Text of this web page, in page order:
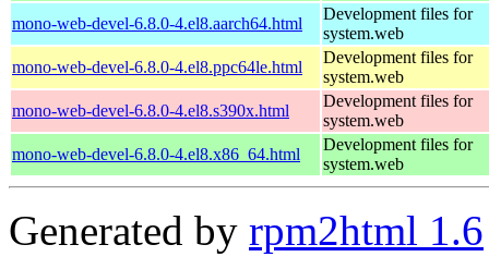
mono-web-devel-6.8.0-4.el8.aarch64.html
Development files for
system.web
mono-web-devel-6.8.0-4.el8.ppc64le.html
Development files for
system.web
mono-web-devel-6.8.0-4.el8.s390x.html
Development files for
system.web
mono-web-devel-6.8.0-4.el8.x86_64.html
Development files for
system.web
Generated by rpm2html 1.6